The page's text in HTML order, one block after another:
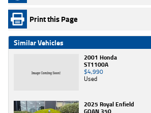
Print this Page
Similar Vehicles
2001 Honda
ST1100A
$4,990
Used
2025 Royal Enfield